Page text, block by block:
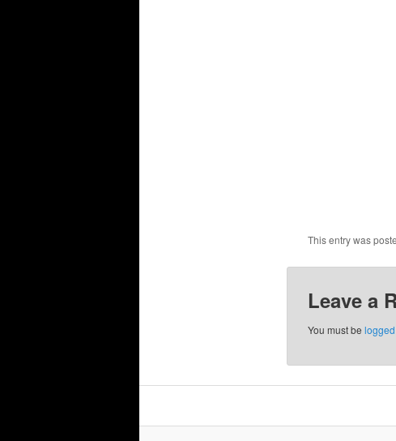
This entry was
Leave a
You must be